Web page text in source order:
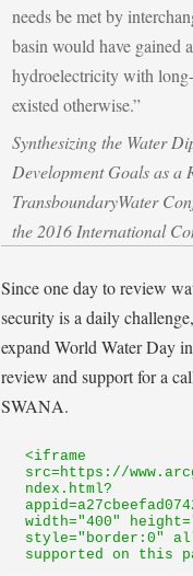
needs be met by
basin would have gained
hydroelectricity with
existed otherwise.”
Synthesizing the Water
Development Goals as a
TransboundaryWater
the 2016 International
Since one day to review
security is a daily
expand World Water Day
review and support for a
SWANA.
<iframe
src=https://
ndex.html?
width="400"
style="border:0"
supported on this